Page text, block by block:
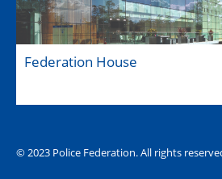
The Hub (for reps)
Federation House
© 2023 Police Federation. All rights